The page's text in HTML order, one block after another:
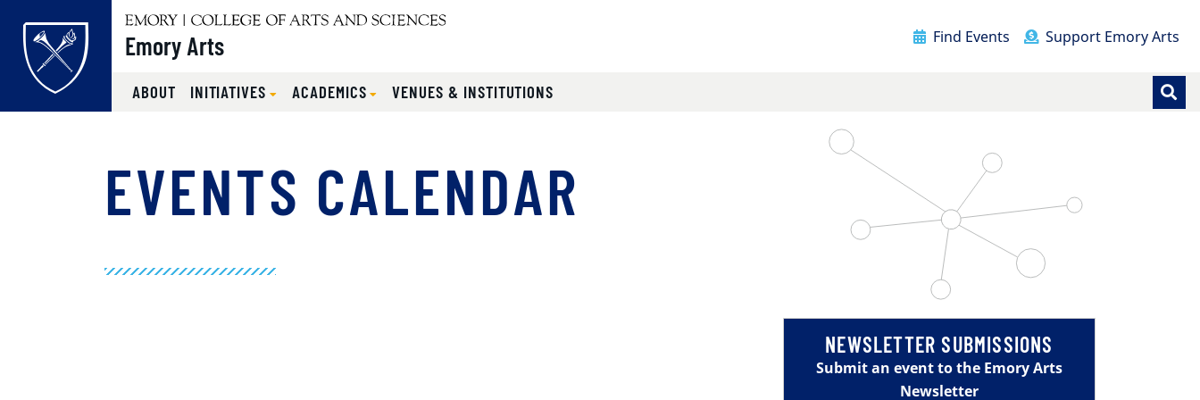
Emory Arts Find Events Support Emory Arts
ABOUT INITIATIVES ACADEMICS VENUES & INSTITUTIONS
EVENTS CALENDAR
NEWSLETTER SUBMISSIONS
Submit an event to the Emory Arts
Newsletter